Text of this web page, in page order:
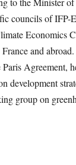
councils of
Economics
and
Agreement,
development
group on